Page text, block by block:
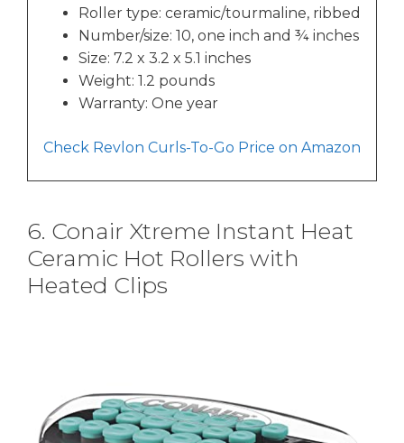
Roller type: ceramic/tourmaline, ribbed
Number/size: 10, one inch and ¾ inches
Size: 7.2 x 3.2 x 5.1 inches
Weight: 1.2 pounds
Warranty: One year
Check Revlon Curls-To-Go Price on Amazon
6. Conair Xtreme Instant Heat
Ceramic Hot Rollers with
Heated Clips